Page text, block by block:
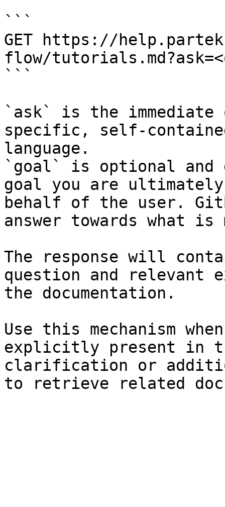
```
GET https://
flow/
```
`ask` is the
specific, self-
language.
`goal` is optional and
goal you are
behalf of the user.
answer towards what
The response will
question and relevant
the documentation.
Use this mechanism
explicitly present in
clarification or